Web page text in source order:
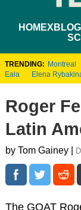
HOMEXBLOG
TRENDING: Montreal
Eala
Elena
Roger
Latin
by Tom Gainey |
The GOAT